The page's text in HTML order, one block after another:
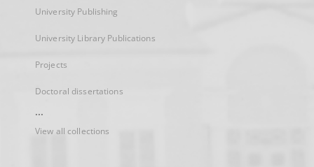
University Publishing
University Library Publications
Projects
Doctoral dissertations
...
View all collections